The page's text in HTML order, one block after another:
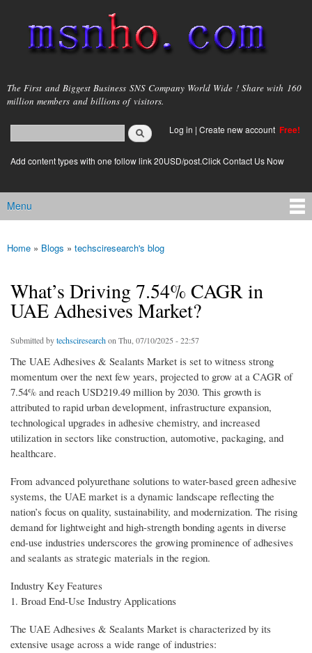
main
content
msnho.com
The First and Biggest Business SNS Company World Wide ! Share with 160
million members and billions of visitors.
Search form
login link
Log in | Create new account Free!
Add content types with one follow link 20USD/post.Click Contact Us Now
Main menu
Menu
You are here
Home » Blogs » techsciresearch's blog
What’s Driving 7.54% CAGR in
UAE Adhesives Market?
Submitted bytechsciresearchon Thu, 07/10/2025 - 22:57
The UAE Adhesives & Sealants Market is set to witness strong
momentum over the next few years, projected to grow at a CAGR of
7.54% and reach USD219.49 million by 2030. This growth is
attributed to rapid urban development, infrastructure expansion,
technological upgrades in adhesive chemistry, and increased
utilization in sectors like construction, automotive, packaging, and
healthcare.
From advanced polyurethane solutions to water-based green adhesive
systems, the UAE market is a dynamic landscape reflecting the
nation’s focus on quality, sustainability, and modernization. The rising
demand for lightweight and high-strength bonding agents in diverse
end-use industries underscores the growing prominence of adhesives
and sealants as strategic materials in the region.
Industry Key Features
1. Broad End-Use Industry Applications
The UAE Adhesives & Sealants Market is characterized by its
extensive usage across a wide range of industries: